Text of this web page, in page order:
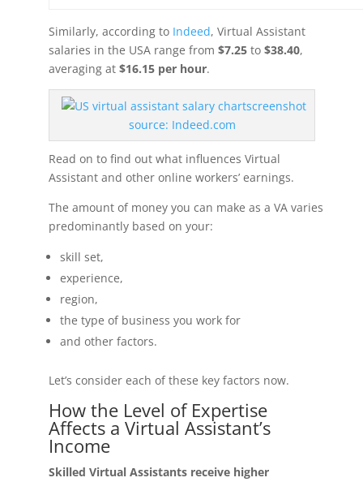
Similarly, according to Indeed, Virtual Assistant
salaries in the USA range from $7.25to$38.40,
averaging at $16.15 per hour.
screenshot
source: Indeed.com
Read on to find out what influences Virtual
Assistant and other online workers’ earnings.
The amount of money you can make as a VA varies
predominantly based on your:
skill set,
experience,
region,
the type of business you work for
and other factors.
Let’s consider each of these key factors now.
How the Level of Expertise
Affects a Virtual Assistant’s
Income
Skilled Virtual Assistants receive higher